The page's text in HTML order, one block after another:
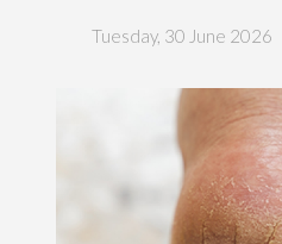
Tuesday, 30 June 2026